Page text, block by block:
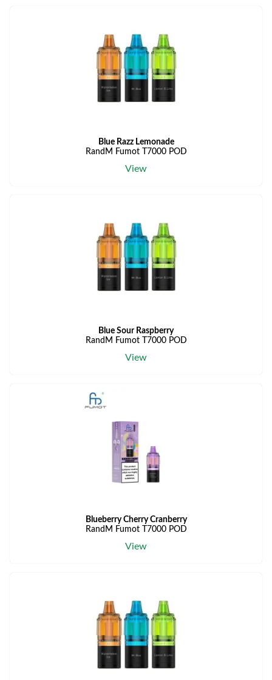
Blue Razz Lemonade
RandM Fumot T7000 POD
View
Blue Sour Raspberry
RandM Fumot T7000 POD
View
Blueberry Cherry Cranberry
RandM Fumot T7000 POD
View